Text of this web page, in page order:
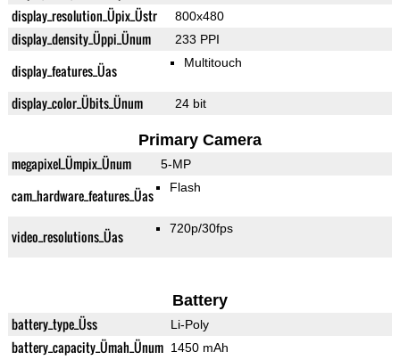
display_resolution_Üpix_Üstr 800x480
display_density_Üppi_Ünum 233 PPI
display_features_Üas Multitouch
display_color_Übits_Ünum 24 bit
Primary Camera
megapixel_Ümpix_Ünum 5-MP
cam_hardware_features_Üas Flash
video_resolutions_Üas 720p/30fps
Battery
battery_type_Üss Li-Poly
battery_capacity_Ümah_Ünum 1450 mAh